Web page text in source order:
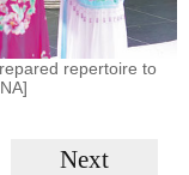
repertoire to
Next